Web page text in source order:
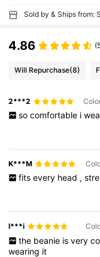
Sold by & Ships from:
4.86
Will Repurchase(8)
2***2
so comfortable i
K***M
fits every head ,
l***i
the beanie is very
wearing it